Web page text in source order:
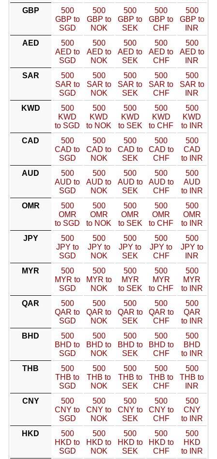
GBP
500
GBP to
SGD
500
GBP to
NOK
500
GBP to
SEK
500
GBP to
CHF
500
GBP to
INR
AED
500
AED to
SGD
500
AED to
NOK
500
AED to
SEK
500
AED to
CHF
500
AED to
INR
SAR
500
SAR to
SGD
500
SAR to
NOK
500
SAR to
SEK
500
SAR to
CHF
500
SAR to
INR
KWD
500
KWD
to SGD
500
KWD
to NOK
500
KWD
to SEK
500
KWD
to CHF
500
KWD
to INR
CAD
500
CAD to
SGD
500
CAD to
NOK
500
CAD to
SEK
500
CAD to
CHF
500
CAD
to INR
AUD
500
AUD to
SGD
500
AUD to
NOK
500
AUD to
SEK
500
AUD to
CHF
500
AUD
to INR
OMR
500
OMR
to SGD
500
OMR
to NOK
500
OMR
to SEK
500
OMR
to CHF
500
OMR
to INR
JPY
500
JPY to
SGD
500
JPY to
NOK
500
JPY to
SEK
500
JPY to
CHF
500
JPY to
INR
MYR
500
MYR to
SGD
500
MYR to
NOK
500
MYR
to SEK
500
MYR
to CHF
500
MYR
to INR
QAR
500
QAR to
SGD
500
QAR to
NOK
500
QAR to
SEK
500
QAR to
CHF
500
QAR
to INR
BHD
500
BHD to
SGD
500
BHD to
NOK
500
BHD to
SEK
500
BHD to
CHF
500
BHD
to INR
THB
500
THB to
SGD
500
THB to
NOK
500
THB to
SEK
500
THB to
CHF
500
THB to
INR
CNY
500
CNY to
SGD
500
CNY to
NOK
500
CNY to
SEK
500
CNY to
CHF
500
CNY
to INR
HKD
500
HKD to
SGD
500
HKD to
NOK
500
HKD to
SEK
500
HKD to
CHF
500
HKD
to INR